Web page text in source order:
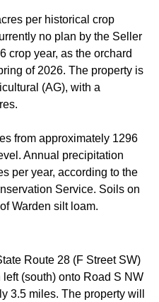
per historical crop
no plan by the Seller
crop year, as the orchard
of 2026. The property is
(AG), with a
from approximately 1296
Annual precipitation
per year, according to the
Service. Soils on
Warden silt loam.
Route 28 (F Street SW)
(south) onto Road S NW
3.5 miles. The property will